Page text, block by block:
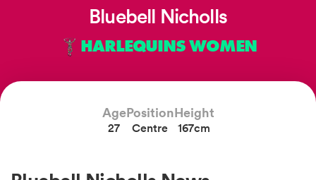
Bluebell Nicholls
HARLEQUINS WOMEN
Age
27
Position
Centre
Height
167cm